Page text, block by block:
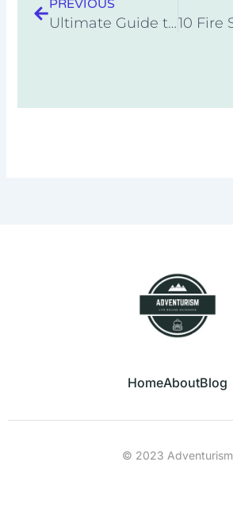
PREVIOUS
Ultimate Guide to Trailhead Parking Etiquette
HomeAboutBlog
© 2023 Adventurism